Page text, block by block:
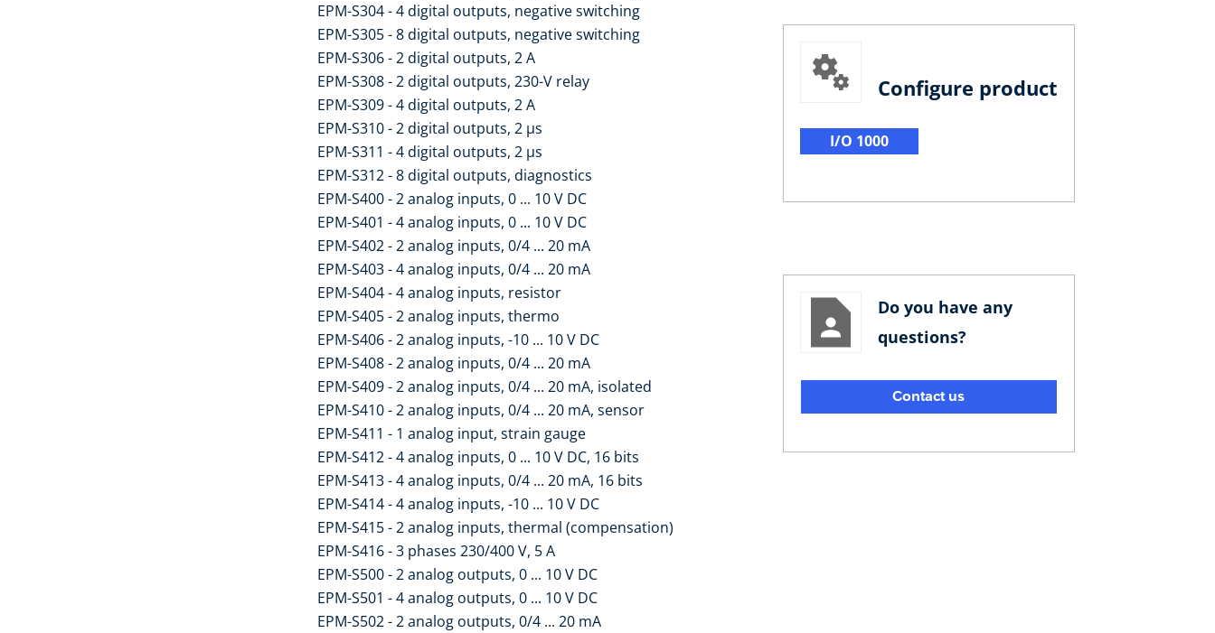
EPM-S304 - 4 digital outputs, negative switching
EPM-S305 - 8 digital outputs, negative switching
EPM-S306 - 2 digital outputs, 2 A
EPM-S308 - 2 digital outputs, 230-V relay
EPM-S309 - 4 digital outputs, 2 A
EPM-S310 - 2 digital outputs, 2 µs
EPM-S311 - 4 digital outputs, 2 µs
EPM-S312 - 8 digital outputs, diagnostics
EPM-S400 - 2 analog inputs, 0 ... 10 V DC
EPM-S401 - 4 analog inputs, 0 ... 10 V DC
EPM-S402 - 2 analog inputs, 0/4 ... 20 mA
EPM-S403 - 4 analog inputs, 0/4 ... 20 mA
EPM-S404 - 4 analog inputs, resistor
EPM-S405 - 2 analog inputs, thermo
EPM-S406 - 2 analog inputs, -10 ... 10 V DC
EPM-S408 - 2 analog inputs, 0/4 ... 20 mA
EPM-S409 - 2 analog inputs, 0/4 ... 20 mA, isolated
EPM-S410 - 2 analog inputs, 0/4 ... 20 mA, sensor
EPM-S411 - 1 analog input, strain gauge
EPM-S412 - 4 analog inputs, 0 ... 10 V DC, 16 bits
EPM-S413 - 4 analog inputs, 0/4 ... 20 mA, 16 bits
EPM-S414 - 4 analog inputs, -10 ... 10 V DC
EPM-S415 - 2 analog inputs, thermal (compensation)
EPM-S416 - 3 phases 230/400 V, 5 A
EPM-S500 - 2 analog outputs, 0 ... 10 V DC
EPM-S501 - 4 analog outputs, 0 ... 10 V DC
EPM-S502 - 2 analog outputs, 0/4 ... 20 mA
Configure product
I/O 1000
Do you have any
questions?
Contact us